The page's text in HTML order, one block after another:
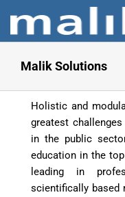
content
Malik Solutions
Holistic and
greatest
in the public
education in the
leading in
scientifically based